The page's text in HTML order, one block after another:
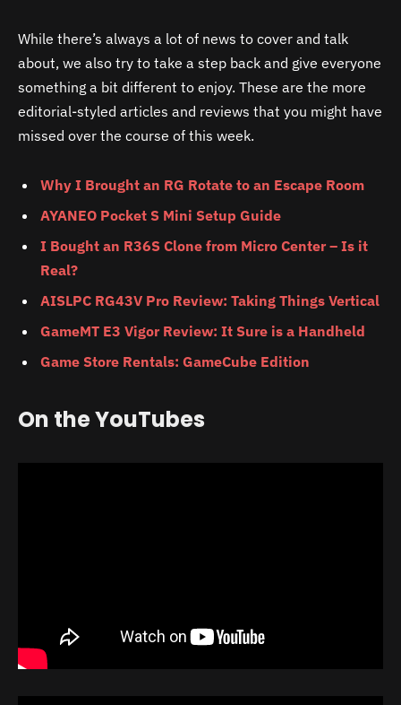
While there’s always a lot of news to cover and talk
about, we also try to take a step back and give everyone
something a bit different to enjoy. These are the more
editorial-styled articles and reviews that you might have
missed over the course of this week.
Why I Brought an RG Rotate to an Escape Room
AYANEO Pocket S Mini Setup Guide
I Bought an R36S Clone from Micro Center – Is it
Real?
AISLPC RG43V Pro Review: Taking Things Vertical
GameMT E3 Vigor Review: It Sure is a Handheld
Game Store Rentals: GameCube Edition
On the YouTubes